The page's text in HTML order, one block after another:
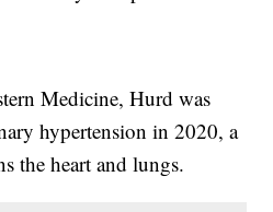
Medicine, Hurd was
hypertension in 2020, a
the heart and lungs.